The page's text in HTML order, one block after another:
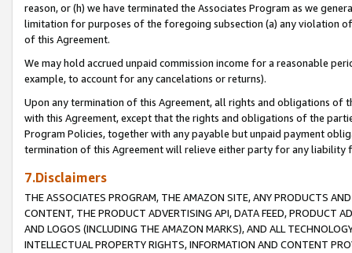
reason, or (h) we have terminated the Associates Program as we
limitation for purposes of the foregoing subsection (a) any violation
of this Agreement.
We may hold accrued unpaid commission income for a reasonable
example, to account for any cancelations or returns).
Upon any termination of this Agreement, all rights and obligations of
with this Agreement, except that the rights and obligations of the
Program Policies, together with any payable but unpaid payment
termination of this Agreement will relieve either party for any liability
7.Disclaimers
THE ASSOCIATES PROGRAM, THE AMAZON SITE, ANY PRODUCTS
CONTENT, THE PRODUCT ADVERTISING API, DATA FEED, PRODUCT
AND LOGOS (INCLUDING THE AMAZON MARKS), AND ALL
INTELLECTUAL PROPERTY RIGHTS, INFORMATION AND CONTENT